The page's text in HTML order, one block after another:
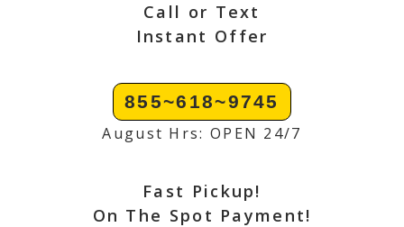
Call or Text
Instant Offer
855~618~9745
August Hrs: OPEN 24/7
Fast Pickup!
On The Spot Payment!